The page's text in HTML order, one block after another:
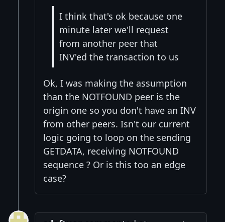
I think that's ok because one
minute later we'll request
from another peer that
INV'ed the transaction to us
Ok, I was making the assumption
than the NOTFOUND peer is the
origin one so you don't have an INV
from other peers. Isn't our current
logic going to loop on the sending
GETDATA, receiving NOTFOUND
sequence ? Or is this too an edge
case?